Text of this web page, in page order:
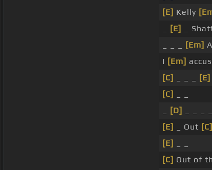
[E] Kelly
[E] _
[Em]
I [Em]
[C]
[E]
[C]
[D]
[E]
_ Out [C]
[E]
[C] Out of